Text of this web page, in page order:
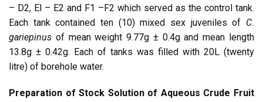
– D2, El – E2 and F1 –F2 which served as the control tank.
Each tank contained ten (10) mixed sex juveniles of C.
gariepinus of mean weight 9.77g ± 0.4g and mean length
13.8g ± 0.42g. Each of tanks was filled with 20L (twenty
litre) of borehole water.
Preparation of Stock Solution of Aqueous Crude Fruit